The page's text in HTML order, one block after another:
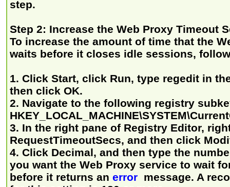
step.
Step 2: Increase the Web Proxy Timeout
To increase the amount of time that the
waits before it closes idle sessions,
1. Click Start, click Run, type regedit in
then click OK.
2. Navigate to the following registry
3. In the right pane of Registry Editor,
RequestTimeoutSecs, and then click
4. Click Decimal, and then type the
you want the Web Proxy service to wait
before it returns an error message. A